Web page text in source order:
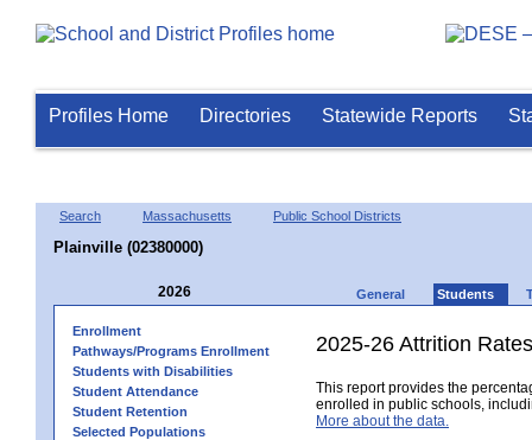
Profiles Home Directories Statewide Reports
Search Massachusetts Public School Districts
Plainville (02380000)
2026 General Students
Enrollment
Pathways/Programs Enrollment
Students with Disabilities
Student Attendance
Student Retention
Selected Populations
2025-26 Attrition Rates
This report provides the
enrolled in public schools,
More about the data.